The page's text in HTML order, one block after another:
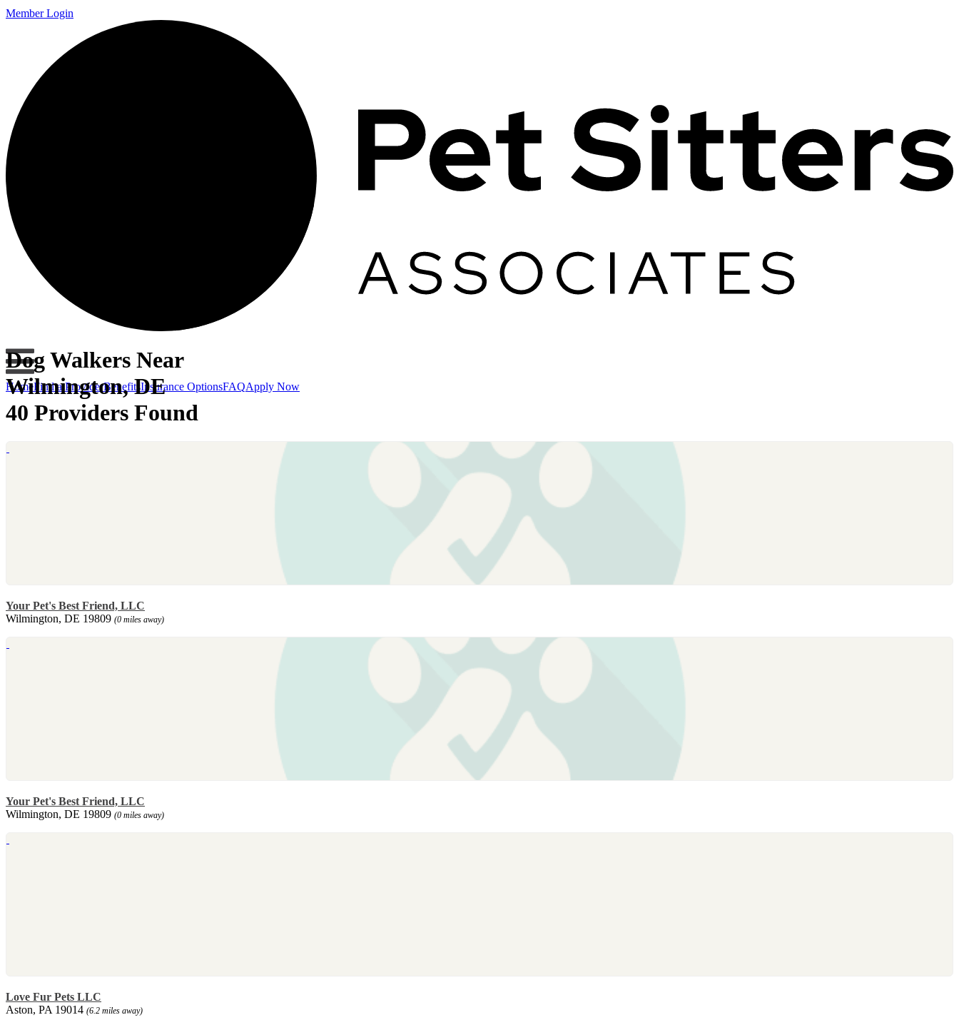
Member Login
HomeFind a ProviderBenefitsInsurance OptionsFAQApply Now
Dog Walkers Near
Wilmington, DE
40 Providers Found
Your Pet's Best Friend, LLC
Wilmington, DE 19809 (0 miles away)
Your Pet's Best Friend, LLC
Wilmington, DE 19809 (0 miles away)
Love Fur Pets LLC
Aston, PA 19014 (6.2 miles away)